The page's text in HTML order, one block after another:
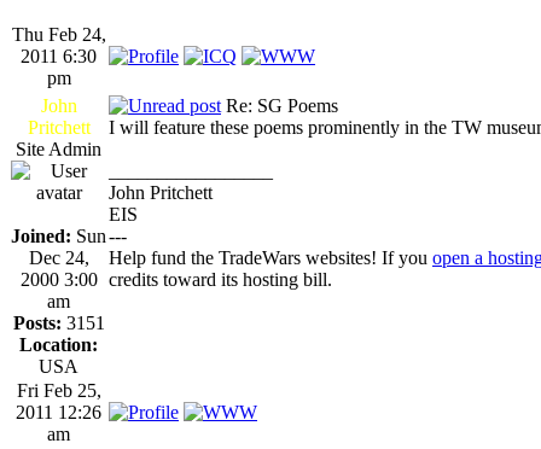
Thu Feb 24,
2011 6:30
pm
John
Pritchett
Site Admin
Joined: Sun
Dec 24,
2000 3:00
am
Posts: 3151
Location:
USA
Re: SG Poems
I will feature these poems prominently in the TW
John Pritchett
EIS
---
Help fund the TradeWars websites! If you open a
credits toward its hosting bill.
Fri Feb 25,
2011 12:26
am